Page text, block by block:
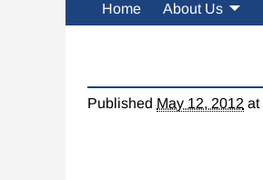
Home About Us
Published May 12, 2012 at